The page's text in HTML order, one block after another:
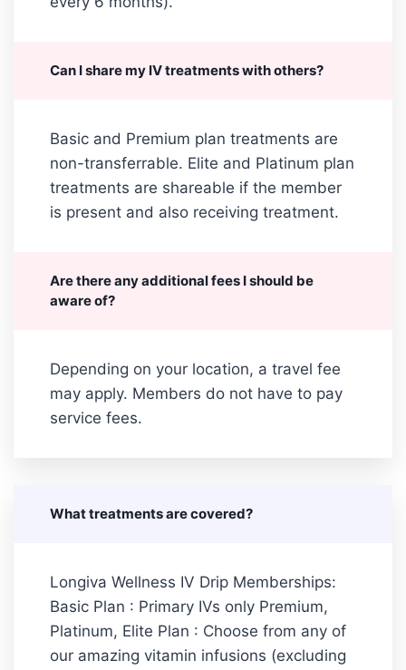
Can I share my IV treatments with others?
Basic and Premium plan treatments are
non-transferrable. Elite and Platinum plan
treatments are shareable if the member
is present and also receiving treatment.
Are there any additional fees I should be
aware of?
Depending on your location, a travel fee
may apply. Members do not have to pay
service fees.
What treatments are covered?
Longiva Wellness IV Drip Memberships:
Basic Plan : Primary IVs only Premium,
Platinum, Elite Plan : Choose from any of
our amazing vitamin infusions (excluding